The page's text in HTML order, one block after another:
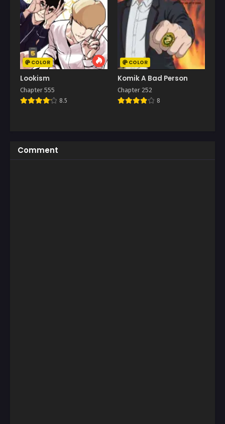
COLOR
Lookism
Chapter 555
8.5
COLOR
Komik A Bad Person
Chapter 252
8
Comment